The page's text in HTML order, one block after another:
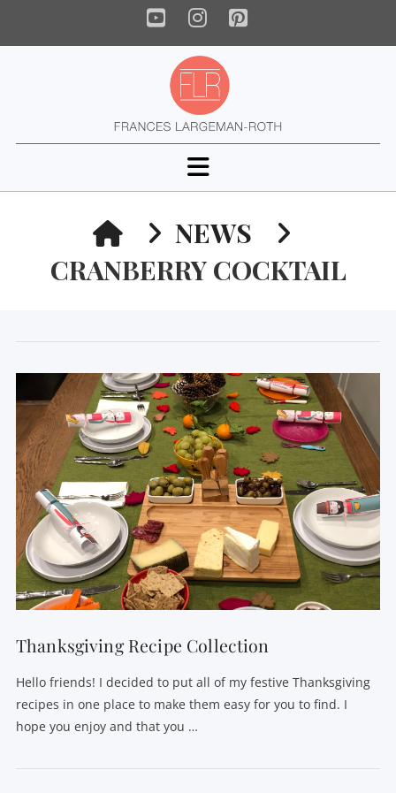
YouTube
Instagram
Pinterest
Navigation
HOMENEWS
CRANBERRY COCKTAIL
Thanksgiving Recipe Collection
Hello friends! I decided to put all of my festive Thanksgiving
recipes in one place to make them easy for you to find. I
hope you enjoy and that you …